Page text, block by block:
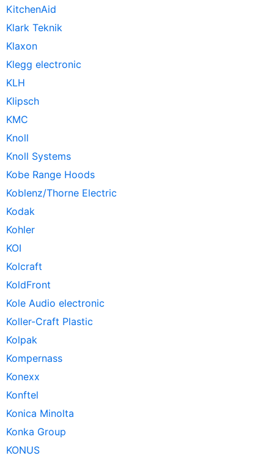
KitchenAid
Klark Teknik
Klaxon
Klegg electronic
KLH
Klipsch
KMC
Knoll
Knoll Systems
Kobe Range Hoods
Koblenz/Thorne Electric
Kodak
Kohler
KOI
Kolcraft
KoldFront
Kole Audio electronic
Koller-Craft Plastic
Kolpak
Kompernass
Konexx
Konftel
Konica Minolta
Konka Group
KONUS